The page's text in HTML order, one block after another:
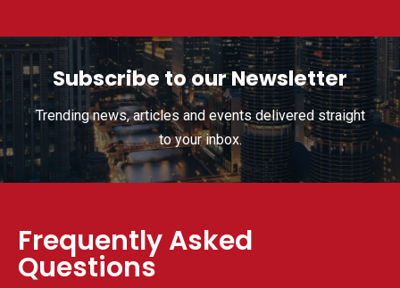
Subscribe to our Newsletter
Trending news, articles and events delivered straight
to your inbox.
Frequently Asked
Questions